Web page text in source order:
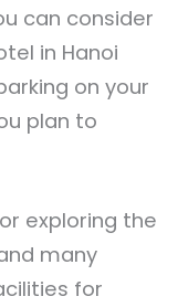
can consider
in Hanoi
on your
plan to
exploring the
many
for